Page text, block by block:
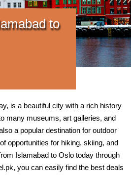
to
is a beautiful city with a rich history
many museums, art galleries, and
a popular destination for outdoor
opportunities for hiking, skiing, and
Islamabad to Oslo today through
you can easily find the best deals